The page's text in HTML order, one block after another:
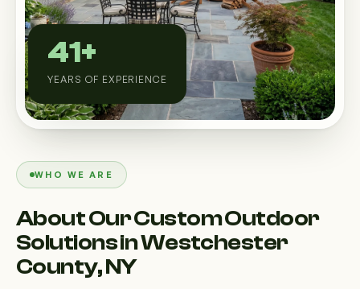
Custom Outdoor Solutions
Property Upgrades & Renovations
WHO WE ARE
About Our Custom Outdoor
Solutions in Westchester
County, NY
41+
YEARS OF EXPERIENCE